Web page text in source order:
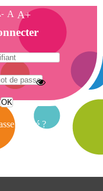
A A+
oublié ?